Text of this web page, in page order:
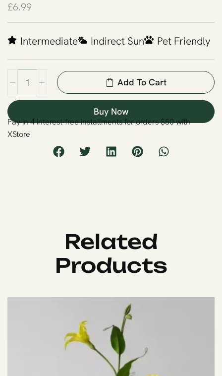
£6.99
Intermediate Indirect Sun Pet Friendly
Add To Cart
Buy Now
Pay in 4 interest-free installments for orders $50 with
XStore
Related
Products